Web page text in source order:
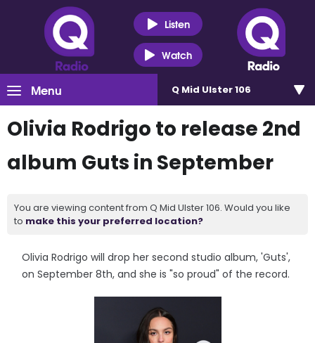
Listen
Watch
Menu Q Mid Ulster 106
Olivia Rodrigo to release 2nd
album Guts in September
You are viewing content from Q Mid Ulster 106. Would you like
to make this your preferred location?
Olivia Rodrigo will drop her second studio album, 'Guts',
on September 8th, and she is "so proud" of the record.